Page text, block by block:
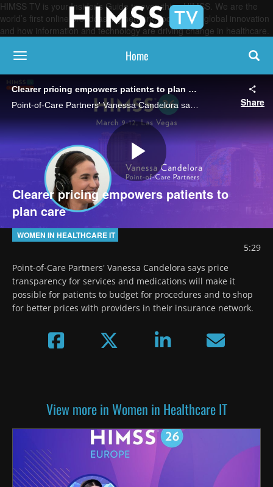
HIMSS TV is your Insider’s Guide to everything HIMSS. We are the
world’s first online broadcasting network, focused on global innovation
and how information and technology are driving change in healthcare.
toggle navigation Home
Clearer pricing empowers patients to plan care
Share
Play
Clearer pricing empowers patients to
plan care
WOMEN IN HEALTHCARE IT
5:29
Point-of-Care Partners' Vanessa Candelora says price
transparency for services and medications will make it
possible for patients to budget for procedures and to shop
for better prices with providers in their insurance network.
View more in Women in Healthcare IT